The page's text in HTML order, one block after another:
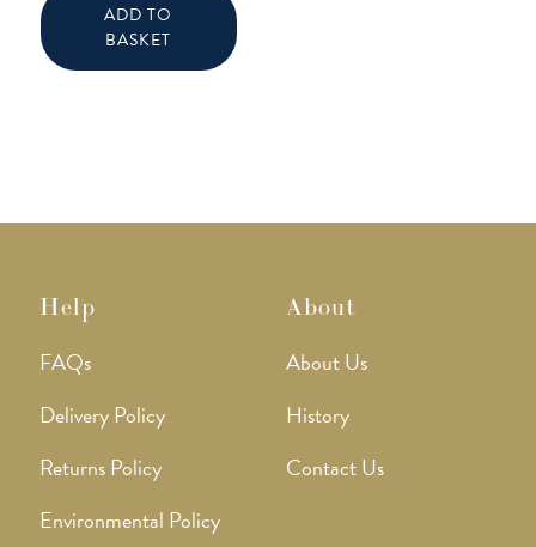
ADD TO
BASKET
Help
FAQs
Delivery Policy
Returns Policy
Environmental Policy
About
About Us
History
Contact Us